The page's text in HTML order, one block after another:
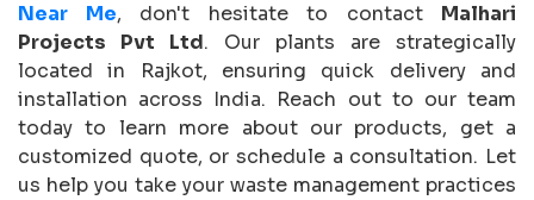
Near Me, don't hesitate to contact Malhari
Projects Pvt Ltd. Our plants are strategically
located in Rajkot, ensuring quick delivery and
installation across India. Reach out to our team
today to learn more about our products, get a
customized quote, or schedule a consultation. Let
us help you take your waste management practices